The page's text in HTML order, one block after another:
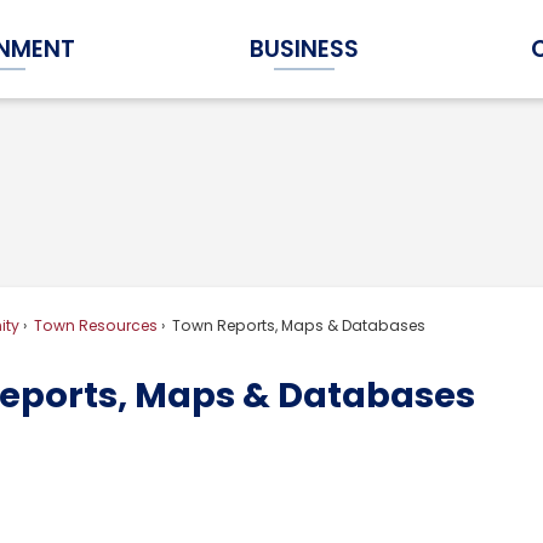
Government Submenu
BUSINESS
Expand Business Submenu
Town Resources Town Reports, Maps & Databases
Maps & Databases